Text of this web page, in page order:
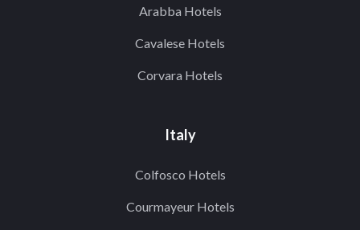
Arabba Hotels
Cavalese Hotels
Corvara Hotels
Italy
Colfosco Hotels
Courmayeur Hotels